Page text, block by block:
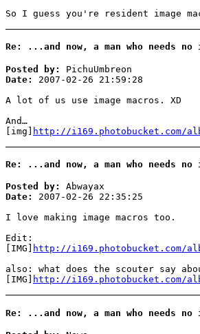
So I guess you're resident image
Re: ...and now, a man who needs
Posted by:
PichuUmbreon
Date:
2007-02-26 21:59:28
A lot of us use image macros. XD
And…
[img] http://i169.photobucket.com/
Re: ...and now, a man who needs
Posted by:
Abwayax
Date:
2007-02-26 22:35:25
I love making image macros too.
Edit:
[IMG]
http://i169.photobucket.com/
also: what does the scouter say
[IMG]
http://i169.photobucket.com/
Re: ...and now, a man who needs